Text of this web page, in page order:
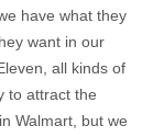
have what they
want in our
all kinds of
to attract the
Walmart, but we